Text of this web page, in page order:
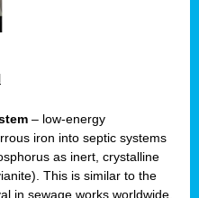
– low-energy
iron into septic systems
as inert, crystalline
This is similar to the
in sewage works worldwide,